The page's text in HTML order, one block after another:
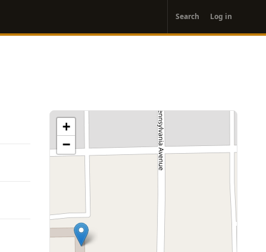
account
menu
Search Log in
+
−